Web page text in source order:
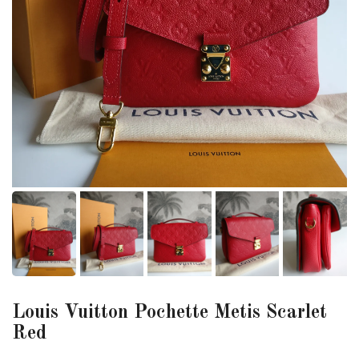
Louis Vuitton Pochette Metis Scarlet
Red